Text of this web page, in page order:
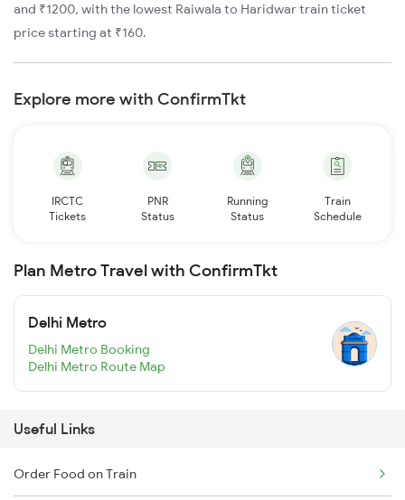
and ₹1200, with the lowest Raiwala to Haridwar train ticket
price starting at ₹160.
Explore more with ConfirmTkt
IRCTC
Tickets
PNR
Status
Running
Status
Train
Schedule
Plan Metro Travel with ConfirmTkt
Delhi Metro
Delhi Metro Booking
Delhi Metro Route Map
Useful Links
Order Food on Train